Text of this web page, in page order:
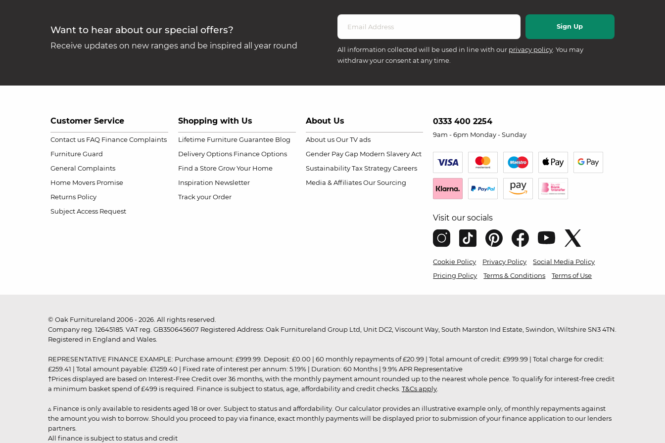
Want to hear about our special offers?
Receive updates on new ranges and be inspired all year round All information collected will be used in line with our privacy policy . You may
withdraw your consent at any time.
Customer Service
Contact us FAQ Finance Complaints
Furniture Guard
General Complaints
Home Movers Promise
Returns Policy
Subject Access Request
Shopping with Us
Lifetime Furniture Guarantee Blog
Delivery Options Finance Options
Find a Store Grow Your Home
Inspiration Newsletter
Track your Order
About Us
About us Our TV ads
Gender Pay Gap Modern Slavery Act
Sustainability Tax Strategy Careers
Media & Affiliates Our Sourcing
0333 400 2254
9am - 6pm Monday - Sunday
Visit our socials
Cookie Policy Privacy Policy
Social Media Policy
Pricing Policy
Terms & Conditions Terms of Use
© Oak Furnitureland 2006 - 2026. All rights reserved.
Company reg. 12645185. VAT reg. GB350645607 Registered Address: Oak Furnitureland Group Ltd, Unit DC2, Viscount Way, South Marston Ind Estate, Swindon, Wiltshire SN3 4TN.
Registered in England and Wales.
REPRESENTATIVE FINANCE EXAMPLE: Purchase amount: £999.99. Deposit: £0.00 | 60 monthly repayments of £20.99 | Total amount of credit: £999.99 | Total charge for credit:
£259.41 | Total amount payable: £1259.40 | Fixed rate of interest per annum: 5.19% | Duration: 60 Months | 9.9% APR Representative
†Prices displayed are based on Interest-Free Credit over 36 months, with the monthly payment amount rounded up to the nearest whole pence. To qualify for interest-free credit
a minimum basket spend of £499 is required. Finance is subject to status, age, affordability and credit checks. T&Cs apply
▵ Finance is only available to residents aged 18 or over. Subject to status and affordability. Our calculator provides an illustrative example only, of monthly repayments against
the amount you wish to borrow. Should you proceed to pay via finance, exact monthly payments will be displayed prior to submission of your finance application to our lenders
partners.
All finance is subject to status and credit